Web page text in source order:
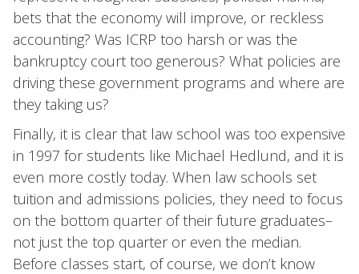
bets that the economy will improve, or reckless
accounting? Was ICRP too harsh or was the
bankruptcy court too generous? What policies are
driving these government programs and where are
they taking us?
Finally, it is clear that law school was too expensive
in 1997 for students like Michael Hedlund, and it is
even more costly today. When law schools set
tuition and admissions policies, they need to focus
on the bottom quarter of their future graduates–
not just the top quarter or even the median.
Before classes start, of course, we don’t know